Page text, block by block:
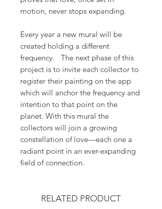
motion, never stops expanding.
Every year a new mural will be
created holding a different
frequency. The next phase of this
project is to invite each collector to
register their painting on the app
which will anchor the frequency and
intention to that point on the
planet. With this mural the
collectors will join a growing
constellation of love—each one a
radiant point in an ever-expanding
field of connection.
RELATED PRODUCT